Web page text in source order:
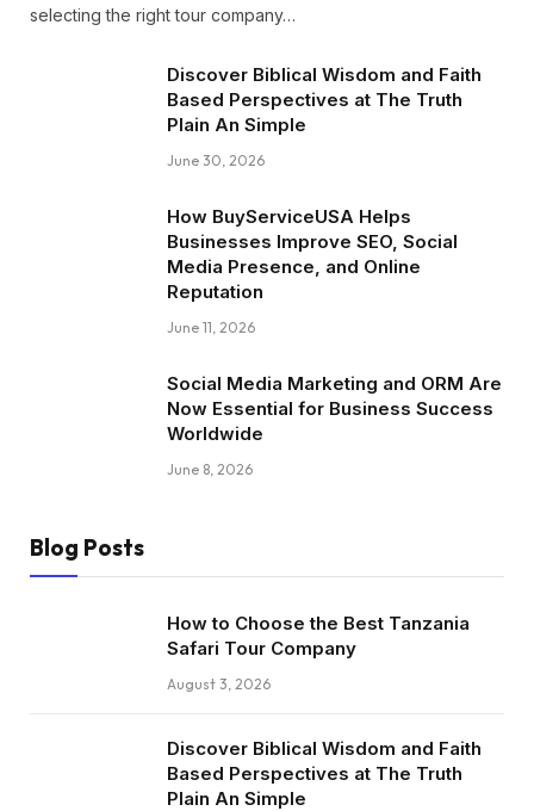
selecting the right tour company…
Discover Biblical Wisdom and Faith
Based Perspectives at The Truth
Plain An Simple
June 30, 2026
How BuyServiceUSA Helps
Businesses Improve SEO, Social
Media Presence, and Online
Reputation
June 11, 2026
Social Media Marketing and ORM Are
Now Essential for Business Success
Worldwide
June 8, 2026
Blog Posts
How to Choose the Best Tanzania
Safari Tour Company
August 3, 2026
Discover Biblical Wisdom and Faith
Based Perspectives at The Truth
Plain An Simple